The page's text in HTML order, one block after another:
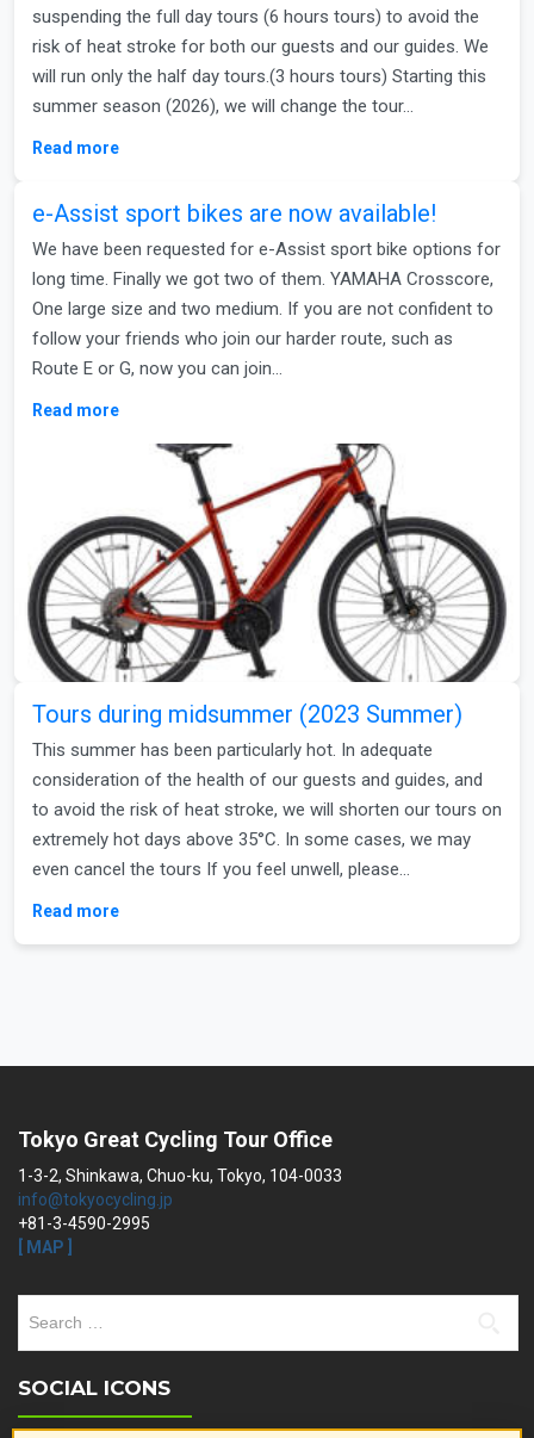
suspending the full day tours (6 hours tours) to avoid the
risk of heat stroke for both our guests and our guides. We
will run only the half day tours.(3 hours tours) Starting this
summer season (2026), we will change the tour…
Read more
e-Assist sport bikes are now available!
We have been requested for e-Assist sport bike options for
long time. Finally we got two of them. YAMAHA Crosscore,
One large size and two medium. If you are not confident to
follow your friends who join our harder route, such as
Route E or G, now you can join…
Read more
Tours during midsummer (2023 Summer)
This summer has been particularly hot. In adequate
consideration of the health of our guests and guides, and
to avoid the risk of heat stroke, we will shorten our tours on
extremely hot days above 35°C. In some cases, we may
even cancel the tours If you feel unwell, please…
Read more
Tokyo Great Cycling Tour Office
1-3-2, Shinkawa, Chuo-ku, Tokyo, 104-0033
info@tokyocycling.jp
+81-3-4590-2995
[ MAP ]
for:
SOCIAL ICONS